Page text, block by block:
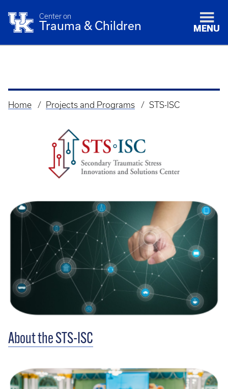
Center on
Trauma & Children MENU
Breadcrumb
Home Projects and Programs STS-ISC
About the STS-ISC